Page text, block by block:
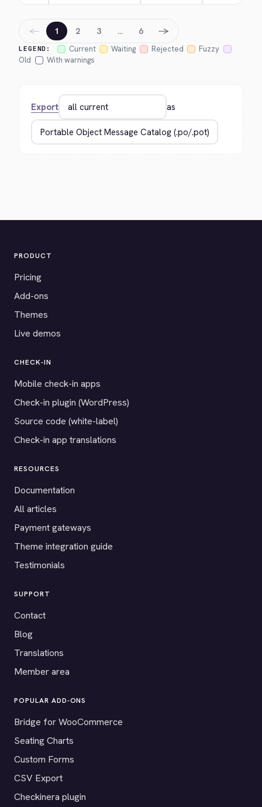
LEGEND: Current Waiting Rejected
Fuzzy
Old
With warnings
← 1 2 3 … 6 →
Export as
PRODUCT
Pricing
Add-ons
Themes
Live demos
CHECK-IN
Mobile check-in apps
Check-in plugin (WordPress)
Source code (white-label)
Check-in app translations
RESOURCES
Documentation
All articles
Payment gateways
Theme integration guide
Testimonials
SUPPORT
Contact
Blog
Translations
Member area
POPULAR ADD-ONS
Bridge for WooCommerce
Seating Charts
Custom Forms
CSV Export
Checkinera plugin